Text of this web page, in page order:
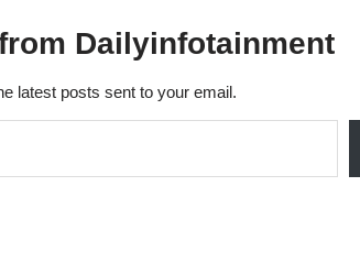
Dailyinfotainment
latest posts sent to your email.